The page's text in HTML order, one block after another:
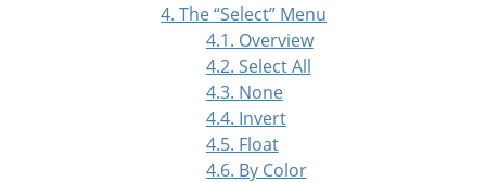
4. The“Select” Menu
4.1. Overview
4.2. Select All
4.3. None
4.4. Invert
4.5. Float
4.6. By Color